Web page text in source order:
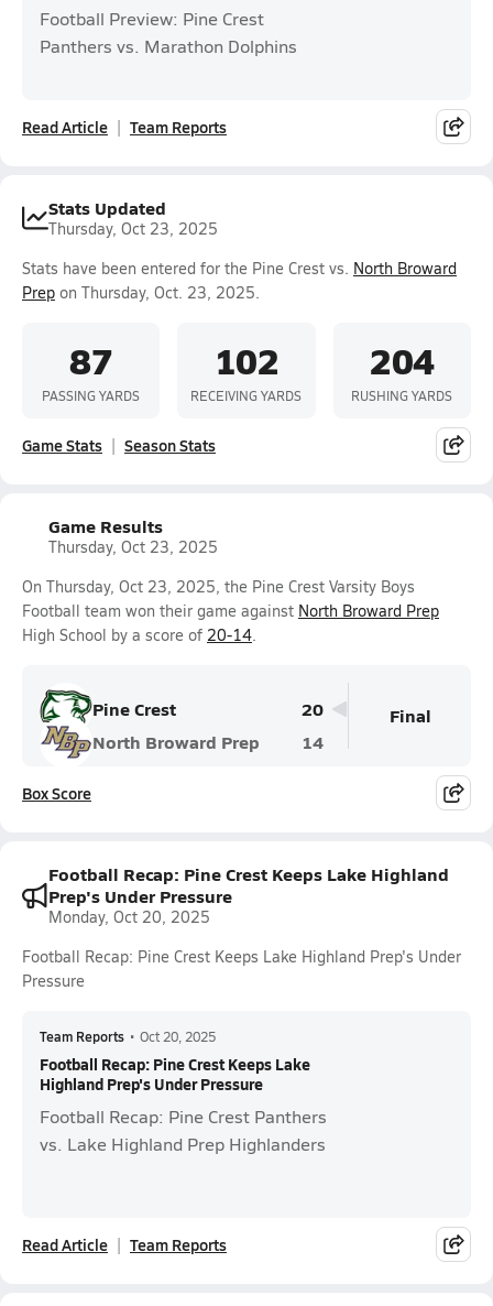
Football Preview: Pine Crest
Panthers vs. Marathon Dolphins
Read Article Team Reports
Stats Updated
Thursday, Oct 23, 2025
Stats have been entered for the Pine Crest vs. North Broward
Prep on Thursday, Oct. 23, 2025.
87
PASSING YARDS
102
RECEIVING YARDS
204
RUSHING YARDS
Game Stats Season Stats
Game Results
Thursday, Oct 23, 2025
On Thursday, Oct 23, 2025, the Pine Crest Varsity Boys
Football team won their game against North Broward Prep
High School by a score of 20-14.
Pine Crest
20
North Broward Prep
14
Final
Box Score
Football Recap: Pine Crest Keeps Lake Highland
Prep's Under Pressure
Monday, Oct 20, 2025
Football Recap: Pine Crest Keeps Lake Highland Prep's Under
Pressure
Team Reports • Oct 20, 2025
Football Recap: Pine Crest Keeps Lake
Highland Prep's Under Pressure
Football Recap: Pine Crest Panthers
vs. Lake Highland Prep Highlanders
Read Article Team Reports